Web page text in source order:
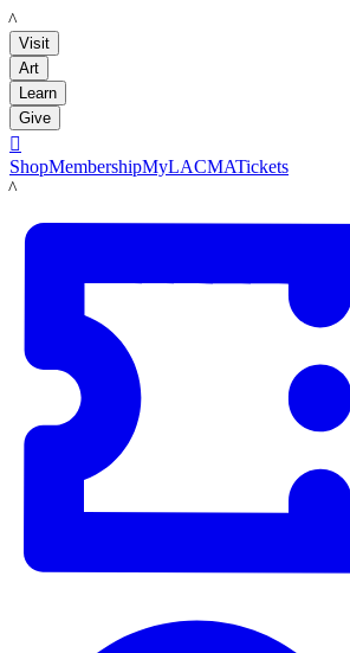
LACMA
Visit
Art
Learn
Give

ShopMembershipMyLACMATickets
LACMA